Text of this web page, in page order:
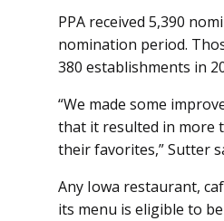
PPA received 5,390
nomination period.
380 establishments in
“We made some
that it resulted in more
their favorites,” Sutter
Any Iowa restaurant,
its menu is eligible to